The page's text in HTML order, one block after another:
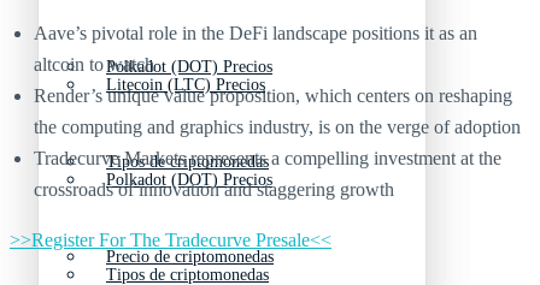
Polkadot (DOT) Precios
Tipos de criptomonedas
Precio de criptomonedas
Litecoin (LTC) Precios
Polkadot (DOT) Precios
Tipos de criptomonedas
Aave’s pivotal role in the DeFi landscape positions it as an
altcoin to watch
Render’s unique value proposition, which centers on reshaping
the computing and graphics industry, is on the verge of adoption
Tradecurve Markets represents a compelling investment at the
crossroads of innovation and staggering growth
>>Register For The Tradecurve Presale<<